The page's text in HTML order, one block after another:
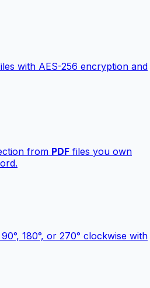
with AES-256 encryption and
from PDF files you own
180°, or 270° clockwise with